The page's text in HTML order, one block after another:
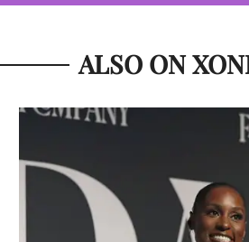
ALSO ON